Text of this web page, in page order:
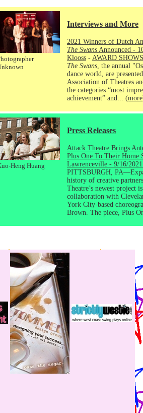
Interviews and More
2021 Winners of Dutch
The Swans Announced -
Klooss - AWARD SHOWS
The Swans , the annual
dance world, are
Association of Theatres
the categories “most
achievement” and...
Heng Huang
Press Releases
Attack Theatre Brings
Plus One To Their Home
Lawrenceville - 9/16/
PITTSBURGH,
history of creative
Theatre’s newest project
collaboration with
York City-based
Brown. The piece, Plus